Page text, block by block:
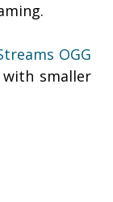
OGG
smaller